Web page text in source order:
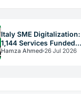
Italy SME Digitalization:
1,144 Services Funded
by PNRR
Hamza Ahmed 26 Jul 2026